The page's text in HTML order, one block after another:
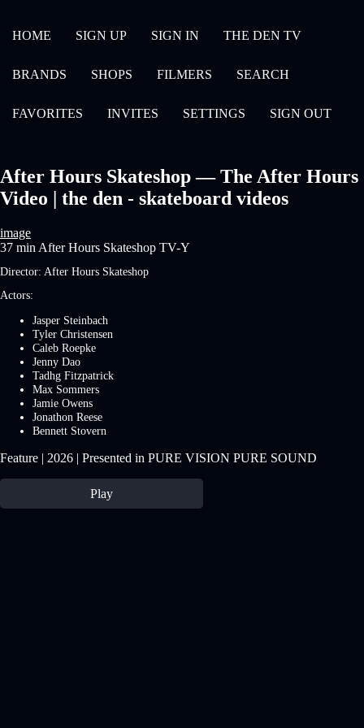
HOME SIGN UP SIGN IN THE DEN TV
BRANDS SHOPS FILMERS SEARCH
FAVORITES INVITES SETTINGS SIGN OUT
After Hours Skateshop — The After Hours
Video | the den - skateboard videos
image
37 min After Hours Skateshop TV-Y
Director: After Hours Skateshop
Actors:
Jasper Steinbach
Tyler Christensen
Caleb Roepke
Jenny Dao
Tadhg Fitzpatrick
Max Sommers
Jamie Owens
Jonathon Reese
Bennett Stovern
Feature | 2026 | Presented in PURE VISION PURE SOUND
Play